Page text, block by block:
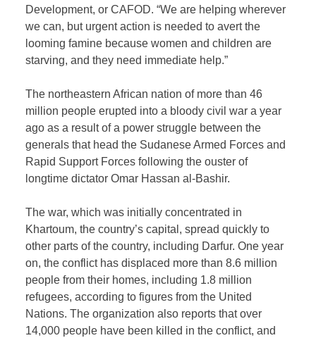
Development, or CAFOD. “We are helping wherever
we can, but urgent action is needed to avert the
looming famine because women and children are
starving, and they need immediate help.”
The northeastern African nation of more than 46
million people erupted into a bloody civil war a year
ago as a result of a power struggle between the
generals that head the Sudanese Armed Forces and
Rapid Support Forces following the ouster of
longtime dictator Omar Hassan al-Bashir.
The war, which was initially concentrated in
Khartoum, the country’s capital, spread quickly to
other parts of the country, including Darfur. One year
on, the conflict has displaced more than 8.6 million
people from their homes, including 1.8 million
refugees, according to figures from the United
Nations. The organization also reports that over
14,000 people have been killed in the conflict, and